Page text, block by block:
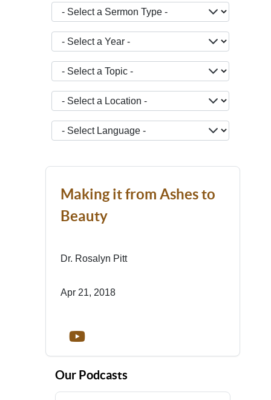
- Select a Sermon Type -
- Select a Year -
- Select a Topic -
- Select a Location -
JOPTION_FILTER_LANGUAGE
Making it from Ashes to
Beauty
Dr. Rosalyn Pitt
Apr 21, 2018
Our Podcasts